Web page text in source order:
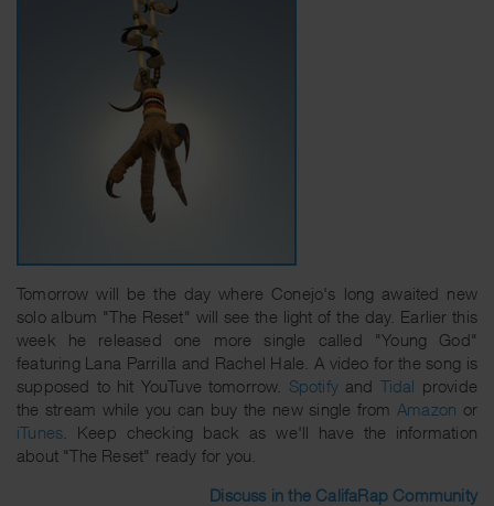
Tomorrow will be the day where Conejo's long awaited new
solo album "The Reset" will see the light of the day. Earlier this
week he released one more single called "Young God"
featuring Lana Parrilla and Rachel Hale. A video for the song is
supposed to hit YouTuve tomorrow. Spotify and Tidal provide
the stream while you can buy the new single from Amazon or
iTunes . Keep checking back as we'll have the information
about "The Reset" ready for you.
Discuss in the CalifaRap Community